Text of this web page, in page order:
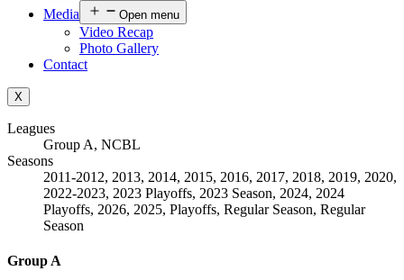
Media
Open menu
Video Recap
Photo Gallery
Contact
X
Leagues
Group A, NCBL
Seasons
2011-2012, 2013, 2014, 2015, 2016, 2017, 2018, 2019, 2020,
2022-2023, 2023 Playoffs, 2023 Season, 2024, 2024
Playoffs, 2026, 2025, Playoffs, Regular Season, Regular
Season
Group A